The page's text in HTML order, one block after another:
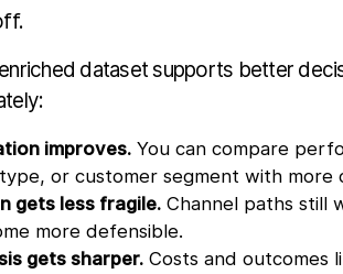
dataset supports better
improves.You can compare
or customer segment with more
gets less fragile.Channel paths still
more defensible.
gets sharper.Costs and outcomes